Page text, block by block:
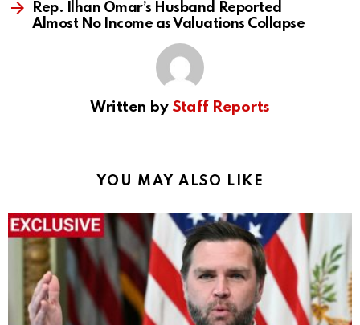
Rep. Ilhan Omar’s Husband Reported
Almost No Income as Valuations Collapse
Written by Staff Reports
YOU MAY ALSO LIKE